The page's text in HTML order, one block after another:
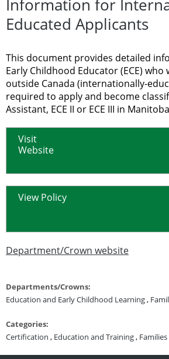
Information for
Educated Applicants
This document provides detailed
Early Childhood Educator (ECE) who
outside Canada (internationally-
required to apply and become
Assistant, ECE II or ECE III in
Visit
Website
View Policy
Department/Crown website
Departments/Crowns:
Education and Early Childhood Learning,
Categories:
Certification , Education and Training, Families